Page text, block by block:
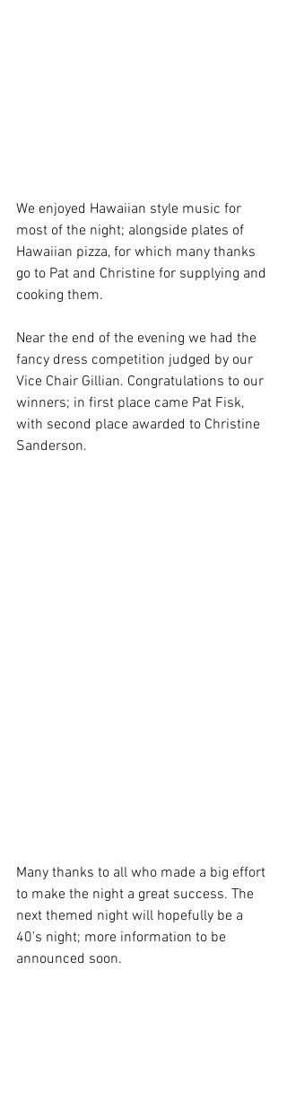
We enjoyed Hawaiian style music for
most of the night; alongside plates of
Hawaiian pizza, for which many thanks
go to Pat and Christine for supplying and
cooking them.
Near the end of the evening we had the
fancy dress competition judged by our
Vice Chair Gillian. Congratulations to our
winners; in first place came Pat Fisk,
with second place awarded to Christine
Sanderson.
Many thanks to all who made a big effort
to make the night a great success. The
next themed night will hopefully be a
40's night; more information to be
announced soon.